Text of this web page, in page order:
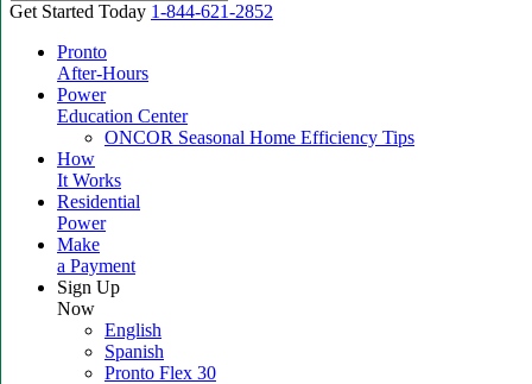
Get Started Today 1-844-621-2852
Pronto
After-Hours
Power
Education Center
ONCOR Seasonal Home Efficiency Tips
How
It Works
Residential
Power
Make
a Payment
Sign Up
Now
English
Spanish
Pronto Flex 30
▼